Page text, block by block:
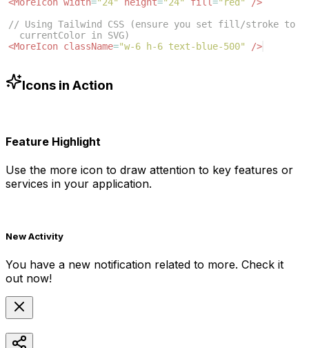
<MoreIcon width="24" height="24" fill="red"
/>
// Using Tailwind CSS (ensure you set fill/stroke to
currentColor in SVG)
<MoreIcon className="w-6 h-6 text-blue-500" />
Icons in Action
Feature Highlight
Use the more icon to draw attention to key features or
services in your application.
New Activity
You have a new notification related to more. Check it
out now!